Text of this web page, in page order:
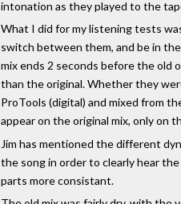
intonation as they played to the
What I did for my listening tests
switch between them, and be in
mix ends 2 seconds before the old
than the original. Whether they
ProTools (digital) and mixed from
appear on the original mix, only on
Jim has mentioned the different
the song in order to clearly hear
parts more consistant.